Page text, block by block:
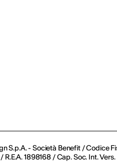
S.p.A. - Società Benefit / Codice
1898168 / Cap. Soc. Int.